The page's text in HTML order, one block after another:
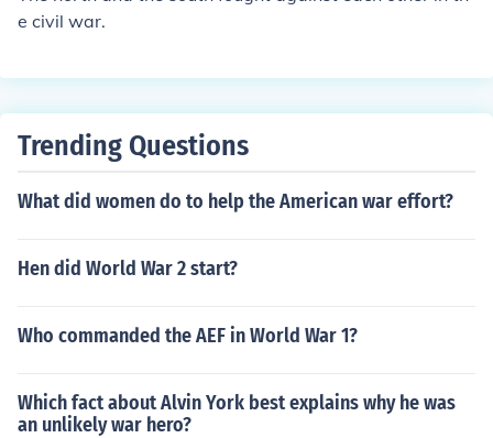
e civil war.
Trending Questions
What did women do to help the American war effort?
Hen did World War 2 start?
Who commanded the AEF in World War 1?
Which fact about Alvin York best explains why he was
an unlikely war hero?